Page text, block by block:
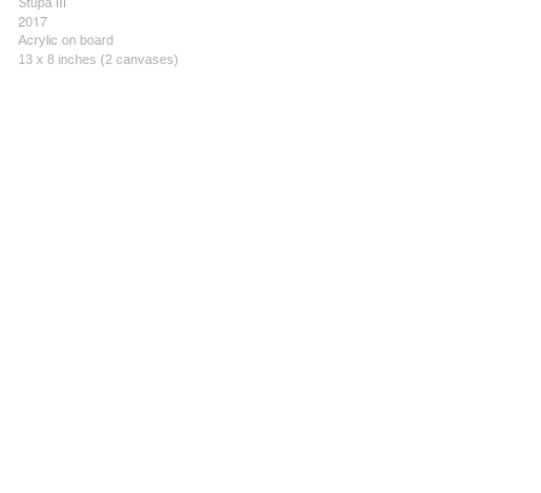
2017
Acrylic on board
13 x 8 inches (2 canvases)